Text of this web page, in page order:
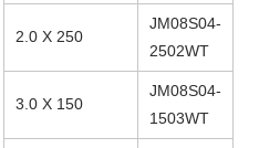
2.0 X 250
JM08S04-
2502WT
3.0 X 150
JM08S04-
1503WT